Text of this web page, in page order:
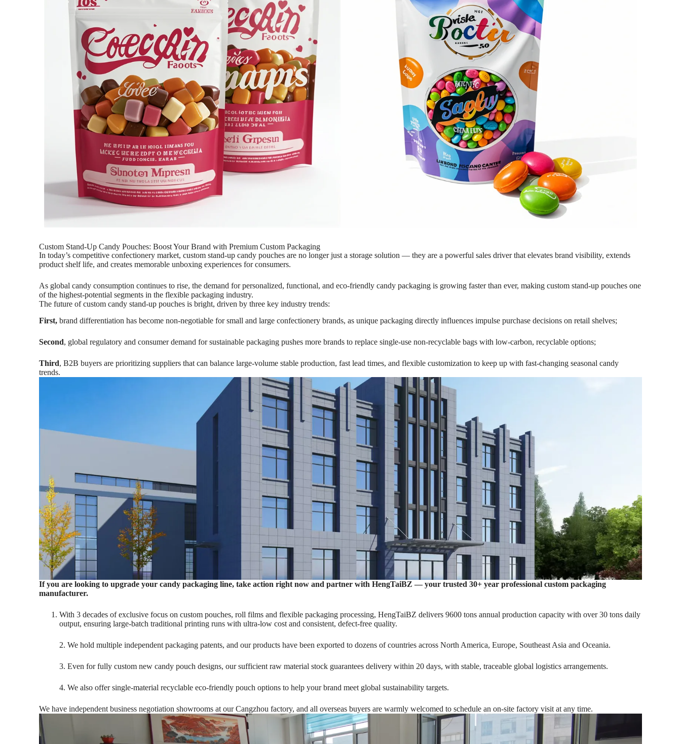
Custom Stand-Up Candy Pouches: Boost Your Brand with Premium Custom Packaging
In today’s competitive confectionery market, custom stand-up candy pouches are no longer just a storage solution — they are a powerful sales driver that elevates brand visibility, extends
product shelf life, and creates memorable unboxing experiences for consumers.
As global candy consumption continues to rise, the demand for personalized, functional, and eco-friendly candy packaging is growing faster than ever, making custom stand-up pouches one
of the highest-potential segments in the flexible packaging industry.
The future of custom candy stand-up pouches is bright, driven by three key industry trends:
First, brand differentiation has become non-negotiable for small and large confectionery brands, as unique packaging directly influences impulse purchase decisions on retail shelves;
Second, global regulatory and consumer demand for sustainable packaging pushes more brands to replace single-use non-recyclable bags with low-carbon, recyclable options;
Third, B2B buyers are prioritizing suppliers that can balance large-volume stable production, fast lead times, and flexible customization to keep up with fast-changing seasonal candy
trends.
HengTaiBZ
Custom Stand Up Pouches, Flat Pouches, Roll Film, Spout Pouches, Irregular Shape Pouches -
About Us
If you are looking to upgrade your candy packaging line, take action right now and partner with ‌HengTaiBZ‌ — your trusted 30+ year professional custom packaging
manufacturer.
With 3 decades of exclusive focus on custom pouches, roll films and flexible packaging processing, HengTaiBZ delivers 9600 tons annual production capacity with over 30 tons daily
output, ensuring large-batch traditional printing runs with ultra-low cost and consistent, defect-free quality.
2. We hold multiple independent packaging patents, and our products have been exported to dozens of countries across North America, Europe, Southeast Asia and Oceania.
3. Even for fully custom new candy pouch designs, our sufficient raw material stock guarantees delivery within 20 days, with stable, traceable global logistics arrangements.
4. We also offer single-material recyclable eco-friendly pouch options to help your brand meet global sustainability targets.
We have independent business negotiation showrooms at our Cangzhou factory, and all overseas buyers are warmly welcomed to schedule an on-site factory visit at any time.